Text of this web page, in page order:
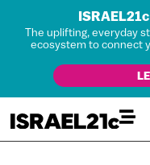
The uplifting, everyday
ecosystem to connect